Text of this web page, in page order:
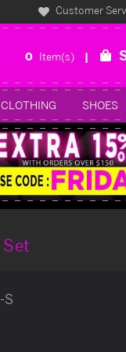
Customer
0 Item(s)
CLOTHING SHOES
Set
S